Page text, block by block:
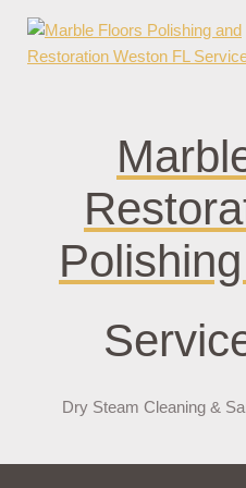
Dry Steam Cleaning &